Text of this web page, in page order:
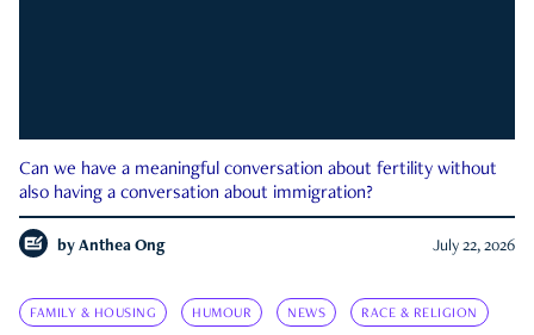
Can we have a meaningful conversation about fertility without
also having a conversation about immigration?
by Anthea Ong July 22, 2026
FAMILY & HOUSING HUMOUR NEWS RACE & RELIGION